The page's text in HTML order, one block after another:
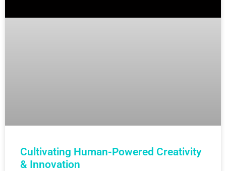
Cultivating Human-Powered Creativity
& Innovation